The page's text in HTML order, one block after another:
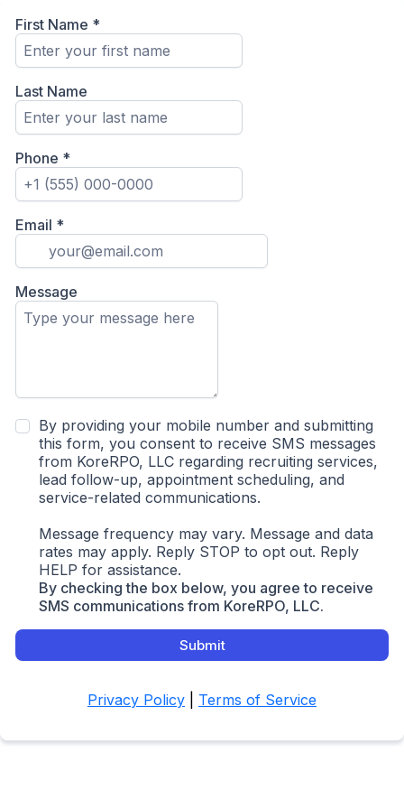
First Name *
Last Name
Phone *
Email *
Message
By providing your mobile number and submitting
this form, you consent to receive SMS messages
from KoreRPO, LLC regarding recruiting services,
lead follow-up, appointment scheduling, and
service-related communications.
Message frequency may vary. Message and data
rates may apply. Reply STOP to opt out. Reply
HELP for assistance.
By checking the box below, you agree to receive
SMS communications from KoreRPO, LLC.
Submit
Privacy Policy Terms of Service